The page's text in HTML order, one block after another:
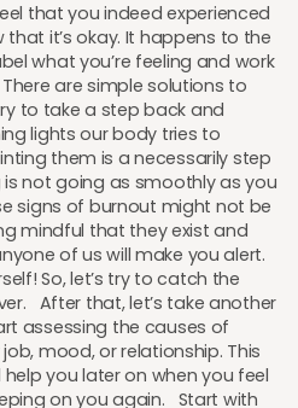
that you indeed experienced
it’s okay. It happens to the
what you’re feeling and work
are simple solutions to
to take a step back and
lights our body tries to
them is a necessarily step
not going as smoothly as you
signs of burnout might not be
mindful that they exist and
of us will make you alert.
So, let’s try to catch the
After that, let’s take another
assessing the causes of
mood, or relationship. This
you later on when you feel
on you again. Start with